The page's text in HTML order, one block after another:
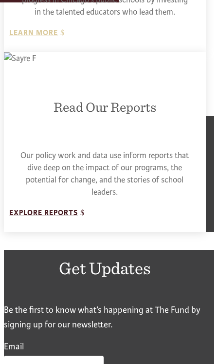
in the talented educators who lead them.
LEARN MORE
Read Our Reports
Our policy work and data use inform reports that
dive deep on the impact of our programs, the
potential for change, and the stories of school
leaders.
EXPLORE REPORTS
Get Updates
Be the first to know what’s happening at The Fund by
signing up for our newsletter.
Email